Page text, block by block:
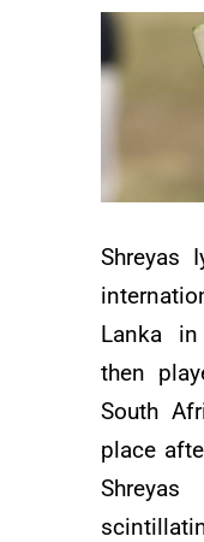
Shreyas
Lanka
then
South
place